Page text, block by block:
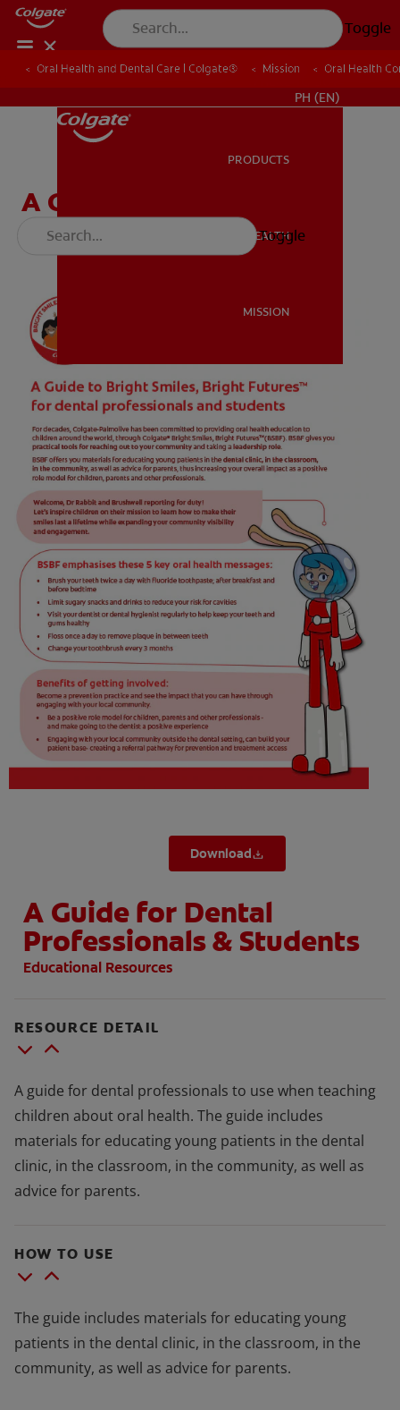
Toggle
MISSION
PH (EN)
PH (EN)
PRODUCTS
ORAL HEALTH
MISSION
Toggle
Oral Health and Dental Care | Colgate® Mission Oral Health
Oral Health and Dental Care | Colgate® Mission Oral Health
A Guide for Dental
Professionals & Students
Download
A Guide for Dental
Professionals & Students
Educational Resources
RESOURCE DETAIL
A guide for dental professionals to use when teaching
children about oral health. The guide includes
materials for educating young patients in the dental
clinic, in the classroom, in the community, as well as
advice for parents.
HOW TO USE
The guide includes materials for educating young
patients in the dental clinic, in the classroom, in the
community, as well as advice for parents.